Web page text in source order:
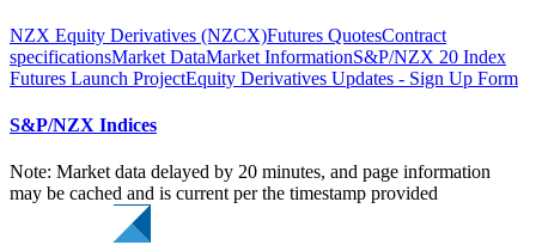
NZX Equity Derivatives (NZCX)Futures QuotesContract
specificationsMarket DataMarket InformationS&P/NZX 20 Index
Futures Launch ProjectEquity Derivatives Updates - Sign Up Form
S&P/NZX Indices
Note: Market data delayed by 20 minutes, and page information
may be cached and is current per the timestamp provided